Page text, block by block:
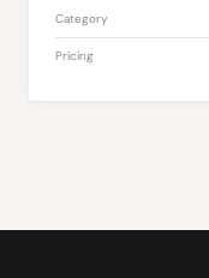
Category
Pricing